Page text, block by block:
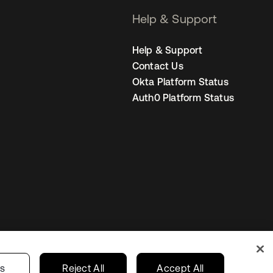
Help & Support
Help & Support
Contact Us
Okta Platform Status
Auth0 Platform Status
Privacy Choices Netherlands
Reject All Accept All